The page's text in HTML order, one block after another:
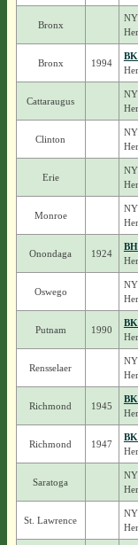
Bronx
Bronx 1994
Cattaraugus
Clinton
Erie
Monroe
Onondaga 1924
BH
Oswego
Putnam 1990
Rensselaer
Richmond 1945
Richmond 1947
Saratoga
St. Lawrence